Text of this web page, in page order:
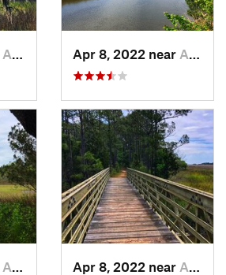
Awendaw, SC Apr 8, 2022 near Awendaw, SC
Awendaw, SC Apr 8, 2022 near Awendaw, SC